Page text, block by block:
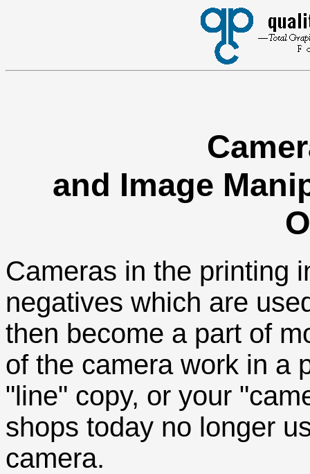
and Image
Cameras in the printing
negatives which are
then become a part of
of the camera work in a
"line" copy, or your
shops today no longer
camera.